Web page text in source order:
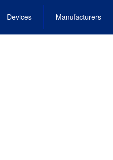
Devices Manufacturers